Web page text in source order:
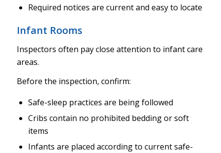
Required notices are current and easy to locate
Infant Rooms
Inspectors often pay close attention to infant care
areas.
Before the inspection, confirm:
Safe-sleep practices are being followed
Cribs contain no prohibited bedding or soft
items
Infants are placed according to current safe-